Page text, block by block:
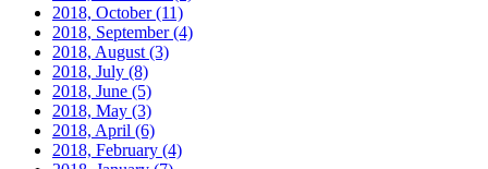
2018, October(11)
2018, September(4)
2018, August (3)
2018, July (8)
2018, June (5)
2018, May (3)
2018, April (6)
2018, February (4)